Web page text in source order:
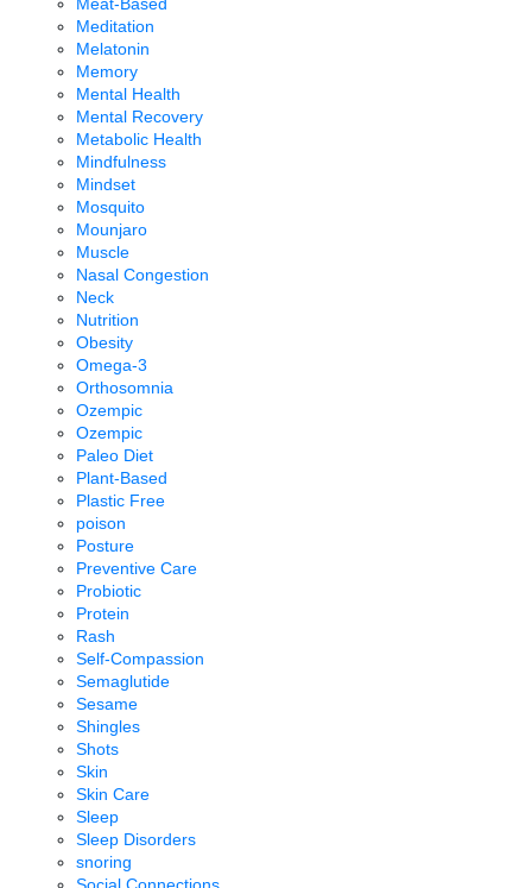
Meditation
Melatonin
Memory
Mental Health
Mental Recovery
Metabolic Health
Mindfulness
Mindset
Mosquito
Mounjaro
Muscle
Nasal Congestion
Neck
Nutrition
Obesity
Omega-3
Orthosomnia
Ozempic
Ozempic
Paleo Diet
Plant-Based
Plastic Free
poison
Posture
Preventive Care
Probiotic
Protein
Rash
Self-Compassion
Semaglutide
Sesame
Shingles
Shots
Skin
Skin Care
Sleep
Sleep Disorders
snoring